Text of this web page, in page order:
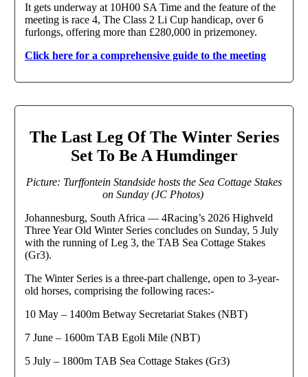
It gets underway at 10H00 SA Time and the feature of the
meeting is race 4, The Class 2 Li Cup handicap, over 6
furlongs, offering more than £280,000 in prizemoney.
Click here for a comprehensive guide to the meeting
The Last Leg Of The Winter Series
Set To Be A Humdinger
Picture: Turffontein Standside hosts the Sea Cottage Stakes
on Sunday (JC Photos)
Johannesburg, South Africa — 4Racing’s 2026 Highveld
Three Year Old Winter Series concludes on Sunday, 5 July
with the running of Leg 3, the TAB Sea Cottage Stakes
(Gr3).
The Winter Series is a three-part challenge, open to 3-year-
old horses, comprising the following races:-
10 May – 1400m Betway Secretariat Stakes (NBT)
7 June – 1600m TAB Egoli Mile (NBT)
5 July – 1800m TAB Sea Cottage Stakes (Gr3)